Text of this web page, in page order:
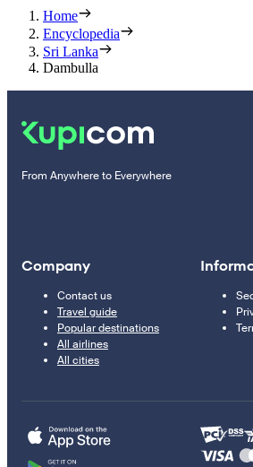
Home
Encyclopedia
Sri Lanka
Dambulla
From Anywhere to Everywhere
Company
Contact us
Travel guide
Popular destinations
All airlines
All cities